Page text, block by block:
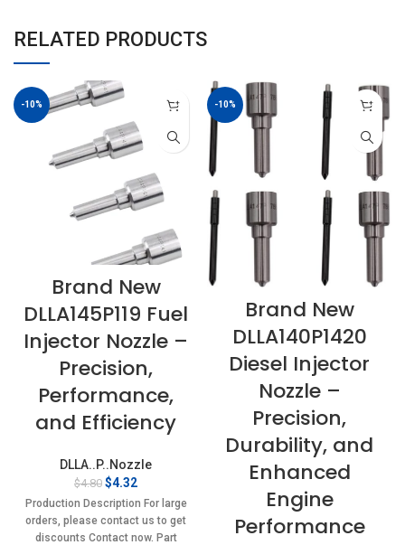
RELATED PRODUCTS
-10%
Brand New
DLLA145P119 Fuel
Injector Nozzle –
Precision,
Performance,
and Efficiency
DLLA..P..Nozzle
$4.80 Original
price
was:
$4.80.
$4.32
price
is:
$4.32.
Production Description For large
orders, please contact us to get
discounts Contact now. Part
-10%
Brand New
DLLA140P1420
Diesel Injector
Nozzle –
Precision,
Durability, and
Enhanced
Engine
Performance